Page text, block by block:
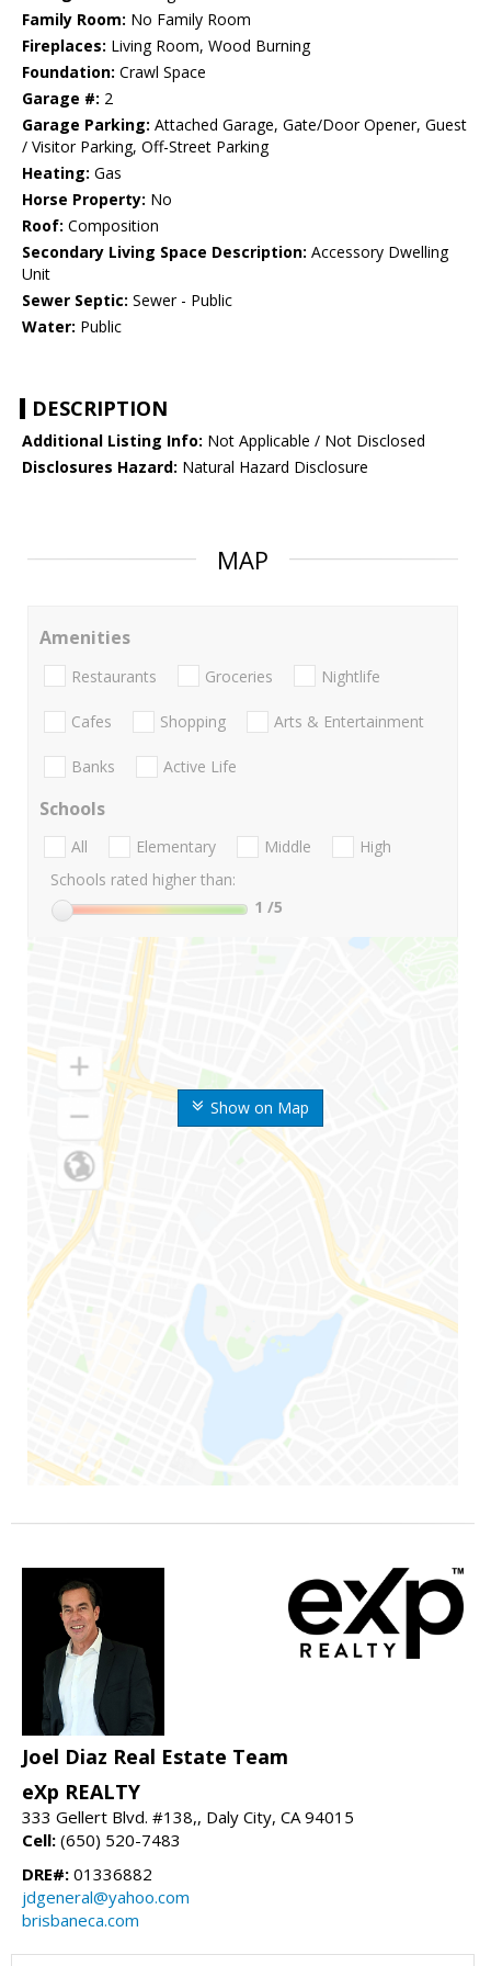
Family Room: No Family Room
Fireplaces: Living Room, Wood Burning
Foundation: Crawl Space
Garage #: 2
Garage Parking: Attached Garage, Gate/Door Opener, Guest
/ Visitor Parking, Off-Street Parking
Heating: Gas
Horse Property: No
Roof: Composition
Secondary Living Space Description: Accessory Dwelling
Unit
Sewer Septic: Sewer - Public
Water: Public
DESCRIPTION
Additional Listing Info: Not Applicable / Not Disclosed
Disclosures Hazard: Natural Hazard Disclosure
MAP
Show on Map
Amenities
Restaurants Groceries Nightlife
Cafes Shopping Arts & Entertainment
Banks Active Life
Schools
All Elementary Middle
High
Schools rated higher than:
1 /5
Joel Diaz Real Estate Team
eXp REALTY
333 Gellert Blvd. #138,, Daly City, CA 94015
Cell: (650) 520-7483
DRE#: 01336882
jdgeneral@yahoo.com
brisbaneca.com